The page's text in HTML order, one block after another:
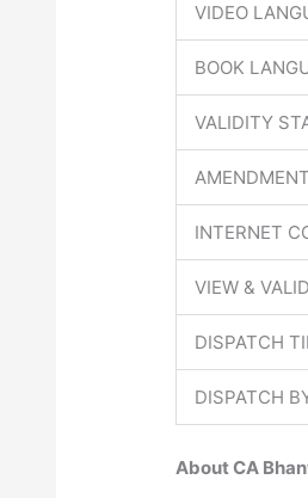
VIDEO
BOOK
VALIDITY
INTERNET
VIEW &
DISPATCH
DISPATCH
About CA